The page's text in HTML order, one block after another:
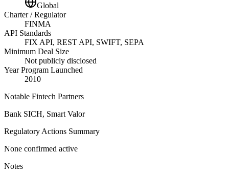
Global
Charter / Regulator
FINMA
API Standards
FIX API, REST API, SWIFT, SEPA
Minimum Deal Size
Not publicly disclosed
Year Program Launched
2010
Notable Fintech Partners
Bank SICH, Smart Valor
Regulatory Actions Summary
None confirmed active
Notes